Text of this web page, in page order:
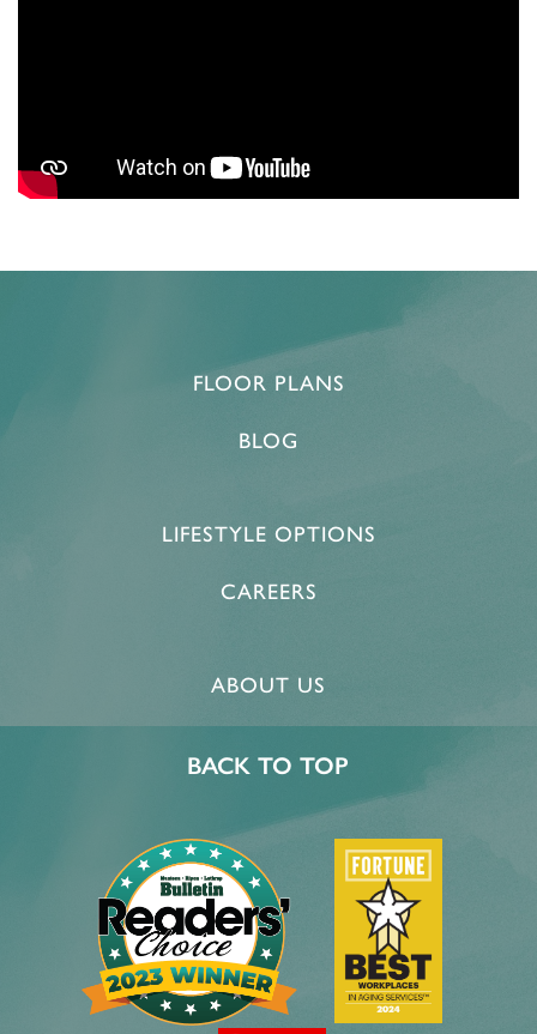
FLOOR PLANS
BLOG
LIFESTYLE OPTIONS
CAREERS
ABOUT US
BACK TO TOP